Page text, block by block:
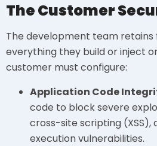
The Customer
The development team retains
everything they build or inject
customer must configure:
Application Code
code to block severe
cross-site scripting (XSS),
execution vulnerabilities.